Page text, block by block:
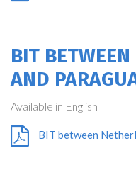
BIT
AND
Available in English
BIT between